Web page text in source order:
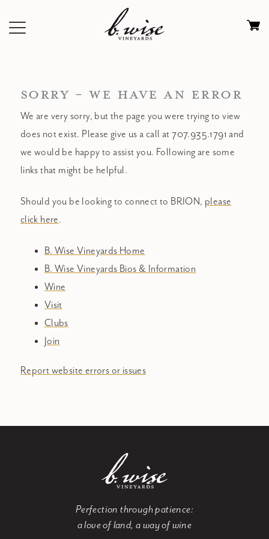
SORRY - WE HAVE AN ERROR
We are very sorry, but the page you were trying to view
does not exist. Please give us a call at 707.935.1791 and
we would be happy to assist you. Following are some
links that might be helpful.
Should you be looking to connect to BRION, please
click here.
B. Wise Vineyards Home
B. Wise Vineyards Bios & Information
Wine
Visit
Clubs
Join
Report website errors or issues
Perfection through patience:
a love of land, a way of wine